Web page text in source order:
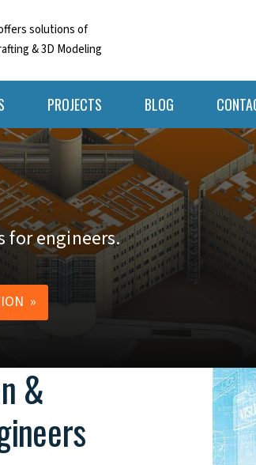
solutions of
& 3D Modeling
PROJECTS BLOG
for engineers.
»
&